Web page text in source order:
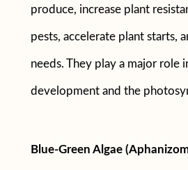
produce, increase plant
pests, accelerate plant starts,
needs. They play a major role
development and the
Blue-Green Algae